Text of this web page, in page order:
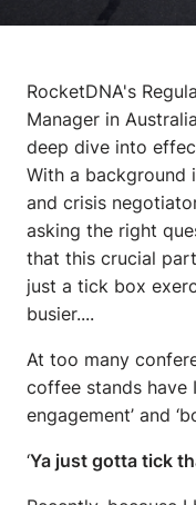
RocketDNA's
Manager in
deep dive into
With a background
and crisis
asking the right
that this crucial
just a tick box
busier....
At too many
coffee stands have
engagement’ and
‘Ya just gotta tick